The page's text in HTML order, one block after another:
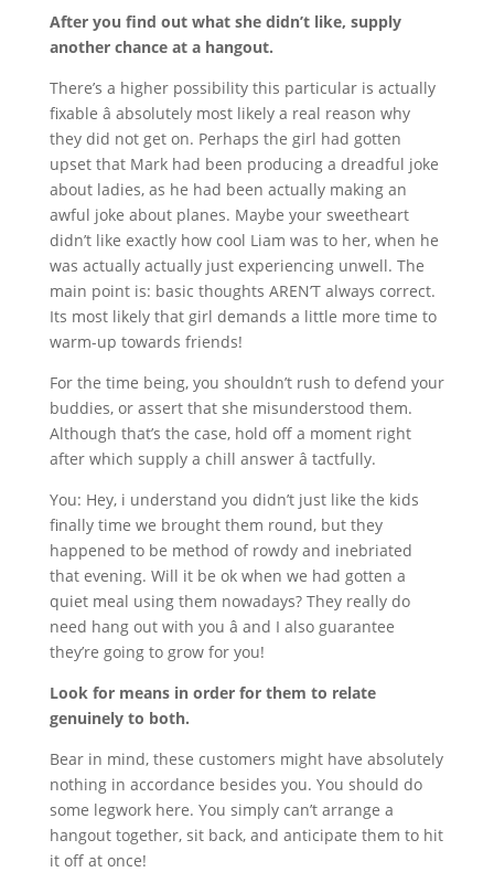
After you find out what she didn’t like, supply
another chance at a hangout.
There’s a higher possibility this particular is actually
fixable â absolutely most likely a real reason why
they did not get on. Perhaps the girl had gotten
upset that Mark had been producing a dreadful joke
about ladies, as he had been actually making an
awful joke about planes. Maybe your sweetheart
didn’t like exactly how cool Liam was to her, when he
was actually actually just experiencing unwell. The
main point is: basic thoughts AREN’T always correct.
Its most likely that girl demands a little more time to
warm-up towards friends!
For the time being, you shouldn’t rush to defend your
buddies, or assert that she misunderstood them.
Although that’s the case, hold off a moment right
after which supply a chill answer â tactfully.
You: Hey, i understand you didn’t just like the kids
finally time we brought them round, but they
happened to be method of rowdy and inebriated
that evening. Will it be ok when we had gotten a
quiet meal using them nowadays? They really do
need hang out with you â and I also guarantee
they’re going to grow for you!
Look for means in order for them to relate
genuinely to both.
Bear in mind, these customers might have absolutely
nothing in accordance besides you. You should do
some legwork here. You simply can’t arrange a
hangout together, sit back, and anticipate them to hit
it off at once!